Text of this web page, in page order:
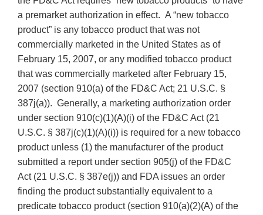
a premarket authorization in effect. A “new tobacco
product” is any tobacco product that was not
commercially marketed in the United States as of
February 15, 2007, or any modified tobacco product
that was commercially marketed after February 15,
2007 (section 910(a) of the FD&C Act; 21 U.S.C. §
387j(a)). Generally, a marketing authorization order
under section 910(c)(1)(A)(i) of the FD&C Act (21
U.S.C. § 387j(c)(1)(A)(i)) is required for a new tobacco
product unless (1) the manufacturer of the product
submitted a report under section 905(j) of the FD&C
Act (21 U.S.C. § 387e(j)) and FDA issues an order
finding the product substantially equivalent to a
predicate tobacco product (section 910(a)(2)(A) of the